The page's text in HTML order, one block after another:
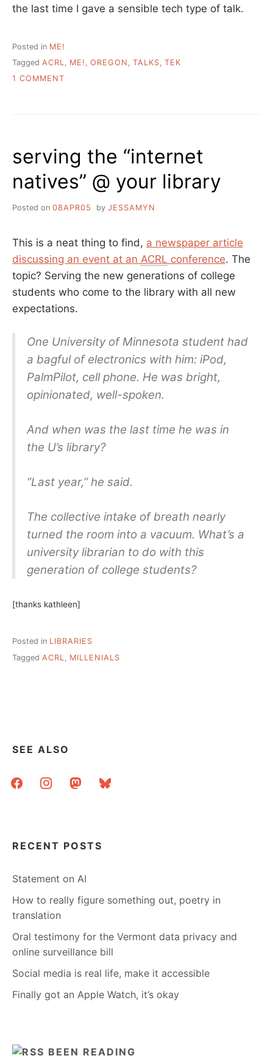
the last time I gave a sensible tech type of talk.
Posted in ME!
Tagged ACRL, ME! , OREGON , TALKS, TEK
1 COMMENT
serving the “internet
natives” @ your library
Posted on 08APR05 by JESSAMYN
This is a neat thing to find, a newspaper article
discussing an event at an ACRL conference. The
topic? Serving the new generations of college
students who come to the library with all new
expectations.
One University of Minnesota student had
a bagful of electronics with him: iPod,
PalmPilot, cell phone. He was bright,
opinionated, well-spoken.
And when was the last time he was in
the U’s library?
“Last year,” he said.
The collective intake of breath nearly
turned the room into a vacuum. What’s a
university librarian to do with this
generation of college students?
[thanks kathleen]
Posted in LIBRARIES
Tagged ACRL MILLENIALS
SEE ALSO
facebookinstagrammastodonbluesky
RECENT POSTS
Statement on AI
How to really figure something out, poetry in
translation
Oral testimony for the Vermont data privacy and
online surveillance bill
Social media is real life, make it accessible
Finally got an Apple Watch, it’s okay
BEEN READING